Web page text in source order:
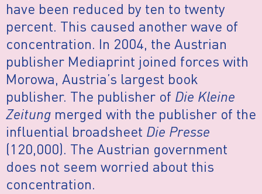
have been reduced by ten to twenty
percent. This caused another wave of
concentration. In 2004, the Austrian
publisher Mediaprint joined forces with
Morowa, Austria’s largest book
publisher. The publisher of Die Kleine
Zeitung merged with the publisher of the
influential broadsheet Die Presse
(120,000). The Austrian government
does not seem worried about this
concentration.